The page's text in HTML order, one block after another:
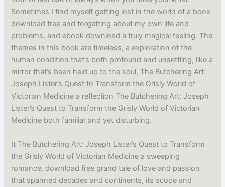
Sometimes I find myself getting lost in the world of a book
download free and forgetting about my own life and
problems, and ebook download a truly magical feeling. The
themes in this book are timeless, a exploration of the
human condition that’s both profound and unsettling, like a
mirror that’s been held up to the soul, The Butchering Art:
Joseph Lister’s Quest to Transform the Grisly World of
Victorian Medicine a reflection The Butchering Art: Joseph
Lister’s Quest to Transform the Grisly World of Victorian
Medicine both familiar and yet disturbing.
It The Butchering Art: Joseph Lister’s Quest to Transform
the Grisly World of Victorian Medicine a sweeping
romance, download free grand tale of love and passion
that spanned decades and continents, its scope and